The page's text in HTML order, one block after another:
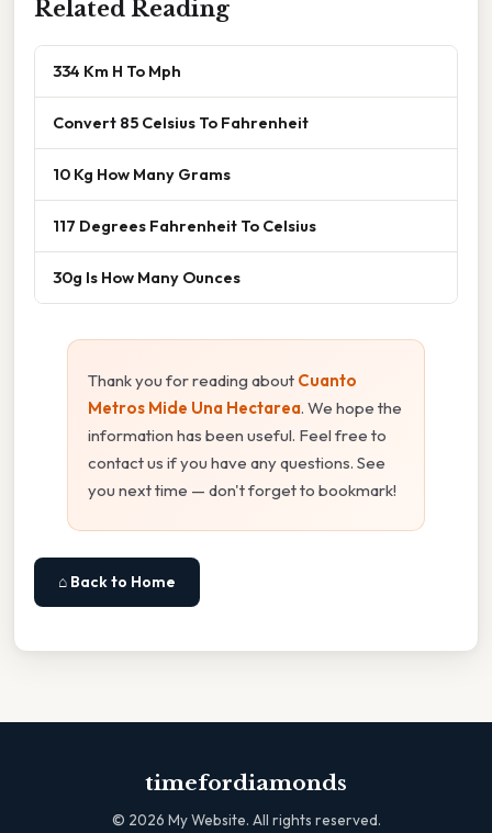
Related Reading
334 Km H To Mph
Convert 85 Celsius To Fahrenheit
10 Kg How Many Grams
117 Degrees Fahrenheit To Celsius
30g Is How Many Ounces
Thank you for reading about Cuanto
Metros Mide Una Hectarea. We hope the
information has been useful. Feel free to
contact us if you have any questions. See
you next time — don't forget to bookmark!
⌂ Back to Home
timefordiamonds
© 2026 My Website. All rights reserved.